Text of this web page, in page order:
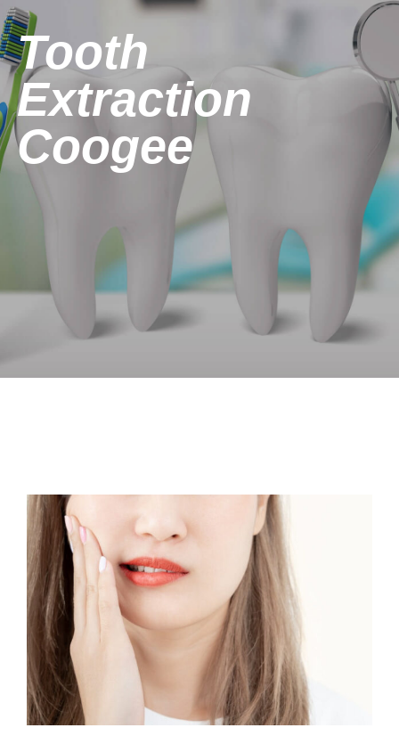
Tooth
Extraction
Coogee